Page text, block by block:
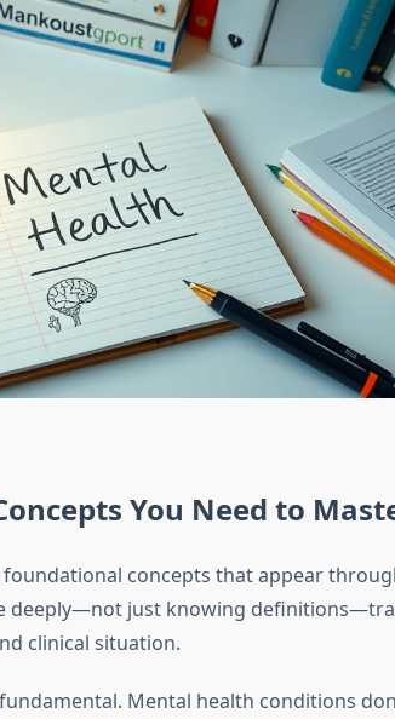
You Need to
concepts that appear
deeply—not just knowing
clinical situation.
Mental health conditions